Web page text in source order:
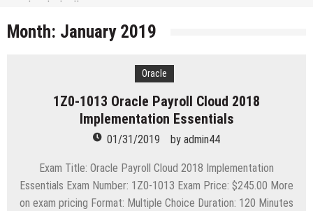
birth to what I call an ‘Empire of One’”
Delivering Web Access Anywhere
Microsoft Files Another Objection in Apple App
Store Trademark Case
The Most Controversial iPhone Apps
70-451 Q & A / Study Guide
Month: January 2019
Oracle
1Z0-1013 Oracle Payroll Cloud 2018
Implementation Essentials
01/31/2019 by admin44
Exam Title: Oracle Payroll Cloud 2018 Implementation
Essentials Exam Number: 1Z0-1013 Exam Price: $245.00 More
on exam pricing Format: Multiple Choice Duration: 120 Minutes